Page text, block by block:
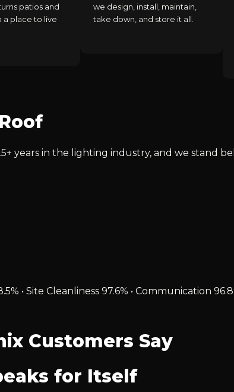
patios and
a place to live
we design, install, maintain,
take down, and store it all.
years in the lighting industry, and we stand
• Site Cleanliness 97.6% • Communication
Customers Say
for Itself